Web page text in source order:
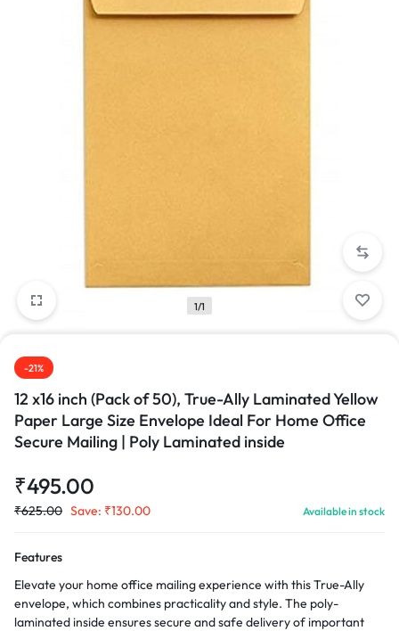
1/1
-21%
12 x16 inch (Pack of 50), True-Ally Laminated Yellow
Paper Large Size Envelope Ideal For Home Office
Secure Mailing | Poly Laminated inside
₹495.00
₹625.00 Save: ₹130.00 Available in stock
Features
Elevate your home office mailing experience with this True-Ally
envelope, which combines practicality and style. The poly-
laminated inside ensures secure and safe delivery of important